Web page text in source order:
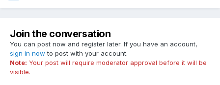
Join the conversation
You can post now and register later. If you have an account,
sign in now to post with your account.
Note: Your post will require moderator approval before it will be
visible.